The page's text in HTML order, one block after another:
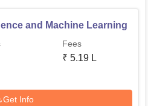
and Machine Learning
Fees
₹ 5.19 L
Get Info